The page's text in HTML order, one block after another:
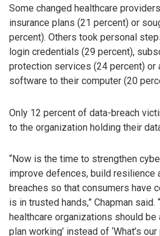
Some changed healthcare
insurance plans (21 percent) or
percent). Others took personal
login credentials (29 percent),
protection services (24 percent) or
software to their computer (20
Only 12 percent of data-breach
to the organization holding their
“Now is the time to strengthen
improve defences, build resilience
breaches so that consumers have
is in trusted hands,” Chapman said.
healthcare organizations should be
plan working’ instead of ‘What’s our